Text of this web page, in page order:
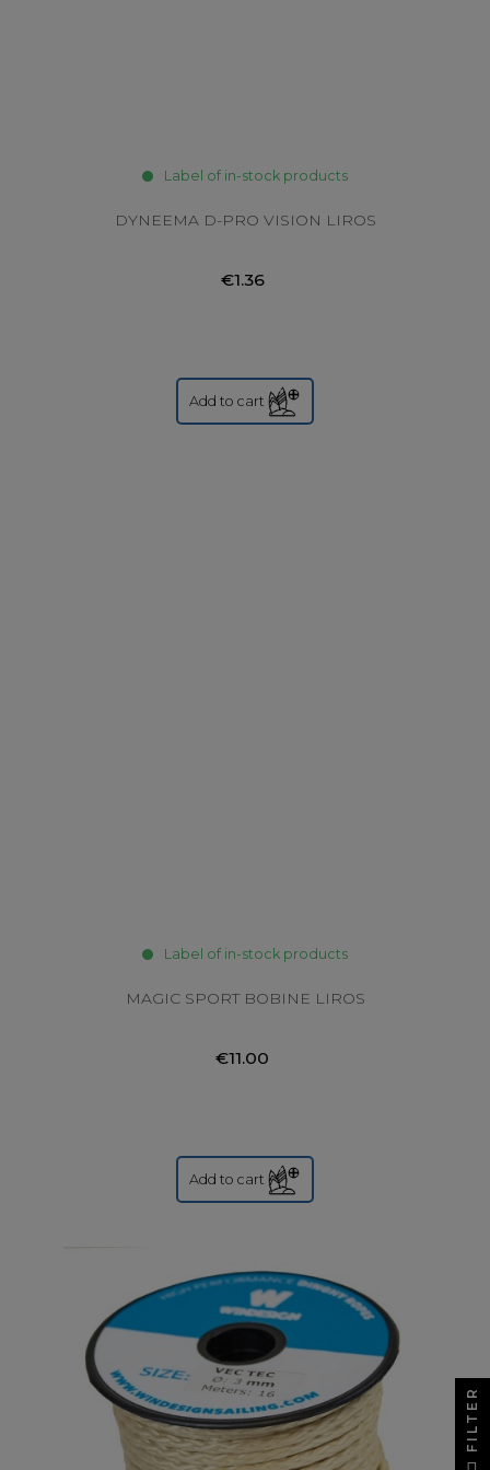
Label of in-stock products
DYNEEMA D-PRO VISION LIROS
€1.36
Add to cart
Label of in-stock products
MAGIC SPORT BOBINE LIROS
€11.00
Add to cart
FILTER